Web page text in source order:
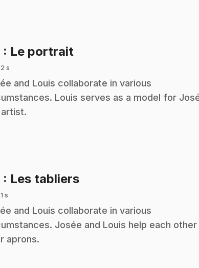
: Le portrait
s
and Louis collaborate in various
Louis serves as a model for
: Les tabliers.
s
and Louis collaborate in various
Josée and Louis help each other
aprons.